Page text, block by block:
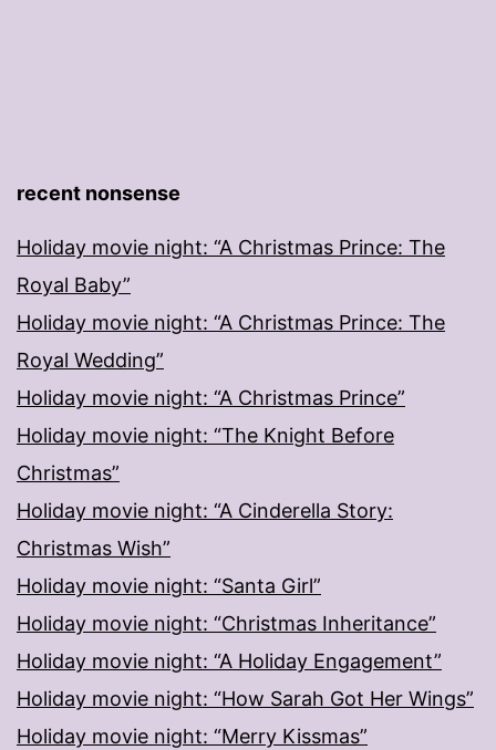
recent nonsense
Holiday movie night: “A Christmas Prince: The
Royal Baby”
Holiday movie night: “A Christmas Prince: The
Royal Wedding”
Holiday movie night: “A Christmas Prince”
Holiday movie night: “The Knight Before
Christmas”
Holiday movie night: “A Cinderella Story:
Christmas Wish”
Holiday movie night: “Santa Girl”
Holiday movie night: “Christmas Inheritance”
Holiday movie night: “A Holiday Engagement”
Holiday movie night: “How Sarah Got Her Wings”
Holiday movie night: “Merry Kissmas”